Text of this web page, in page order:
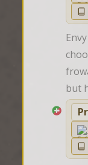
but